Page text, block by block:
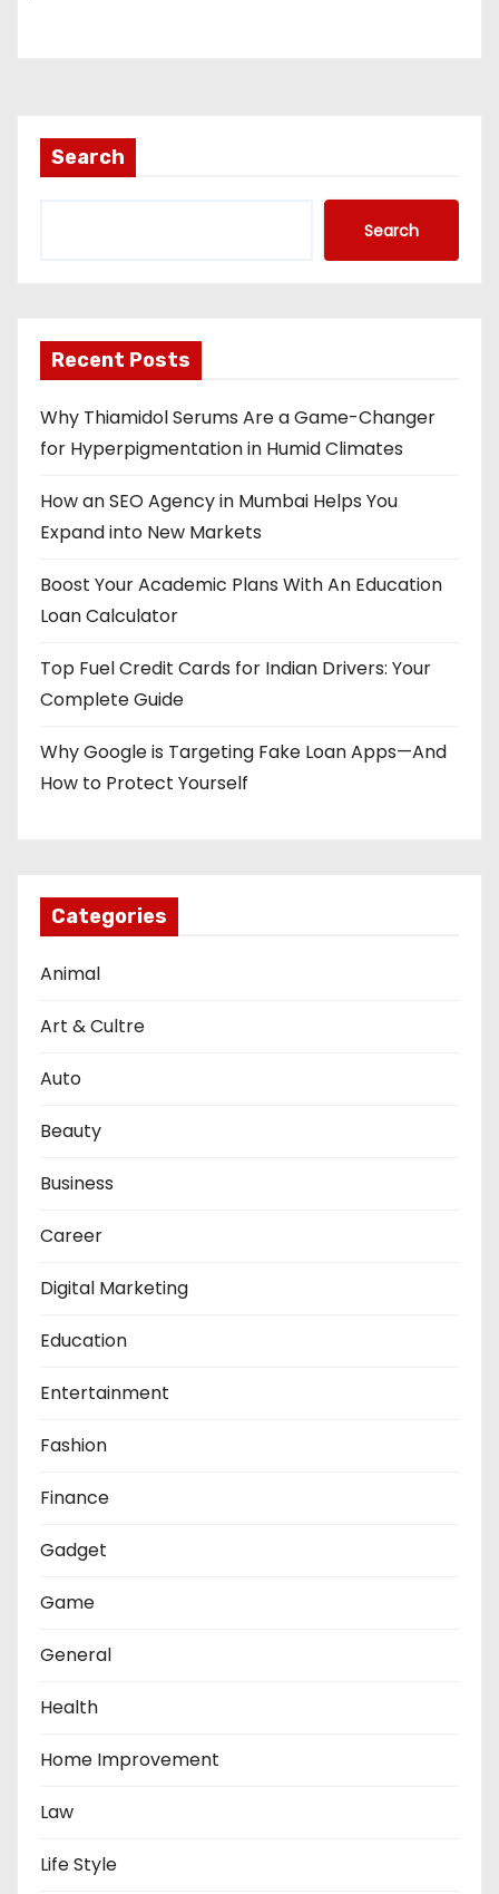
Search
Search
Recent Posts
Why Thiamidol Serums Are a Game-Changer
for Hyperpigmentation in Humid Climates
How an SEO Agency in Mumbai Helps You
Expand into New Markets
Boost Your Academic Plans With An Education
Loan Calculator
Top Fuel Credit Cards for Indian Drivers: Your
Complete Guide
Why Google is Targeting Fake Loan Apps—And
How to Protect Yourself
Categories
Animal
Art & Cultre
Auto
Beauty
Business
Career
Digital Marketing
Education
Entertainment
Fashion
Finance
Gadget
Game
General
Health
Home Improvement
Law
Life Style